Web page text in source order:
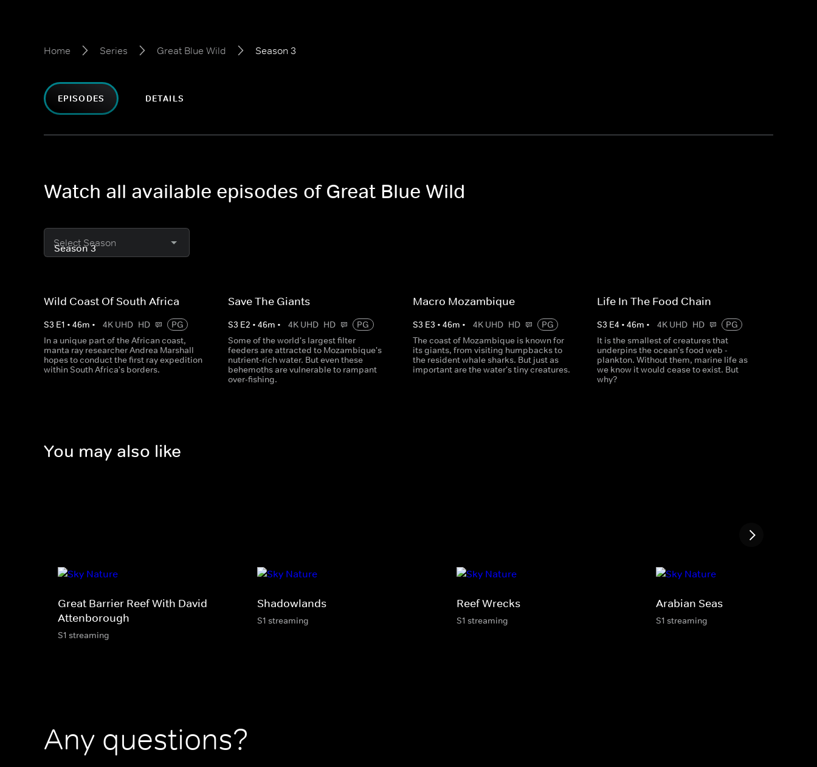
Home Series Great Blue Wild Season 3
EPISODES DETAILS
Watch all available episodes of Great Blue Wild
Select Season
Wild Coast Of South Africa
S3 E1 • 46m • 4K UHD HD
PG
In a unique part of the African coast,
manta ray researcher Andrea Marshall
hopes to conduct the first ray expedition
within South Africa's borders.
Save The Giants
S3 E2 •46m • 4K UHD HD
PG
Some of the world's largest filter
feeders are attracted to Mozambique's
nutrient-rich water. But even these
behemoths are vulnerable to rampant
over-fishing.
Macro Mozambique
S3 E3 • 46m • 4K UHD HD
PG
The coast of Mozambique is known for
its giants, from visiting humpbacks to
the resident whale sharks. But just as
important are the water's tiny creatures.
Life In The Food Chain
S3 E4 • 46m • 4K UHD HD
PG
It is the smallest of creatures that
underpins the ocean's food web -
plankton. Without them, marine life as
we know it would cease to exist. But
why?
You may also like
Great Barrier Reef With David
Attenborough
S1 streaming
Shadowlands
S1 streaming
Reef Wrecks
S1 streaming
Arabian Seas
S1 streaming
Any questions?